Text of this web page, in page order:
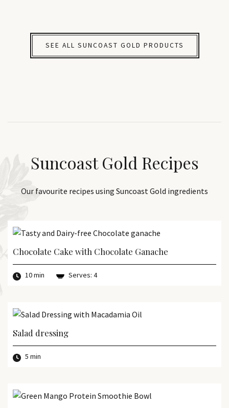
SEE ALL SUNCOAST GOLD PRODUCTS
Suncoast Gold Recipes
Our favourite recipes using Suncoast Gold ingredients
Chocolate Cake with Chocolate Ganache
10 min Serves: 4
Salad dressing
5 min